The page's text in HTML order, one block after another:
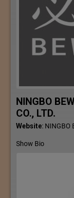
NINGBO
CO., LTD.
Website: NINGBO
Show Bio